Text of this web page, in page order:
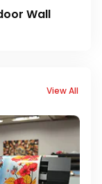
Wall
View All